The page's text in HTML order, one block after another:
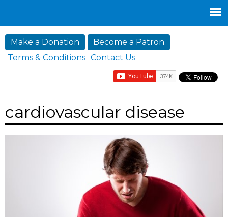
Make a Donation
Become a Patron
Terms & Conditions Contact Us
cardiovascular disease